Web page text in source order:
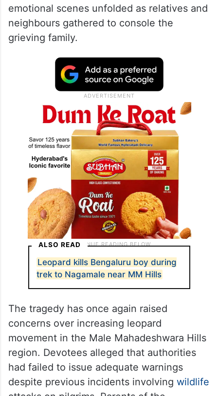
emotional scenes unfolded as relatives and
neighbours gathered to console the
grieving family.
ALSO READ
Leopard kills Bengaluru boy during
trek to Nagamale near MM Hills
The tragedy has once again raised
concerns over increasing leopard
movement in the Male Mahadeshwara Hills
region. Devotees alleged that authorities
had failed to issue adequate warnings
despite previous incidents involving wildlife